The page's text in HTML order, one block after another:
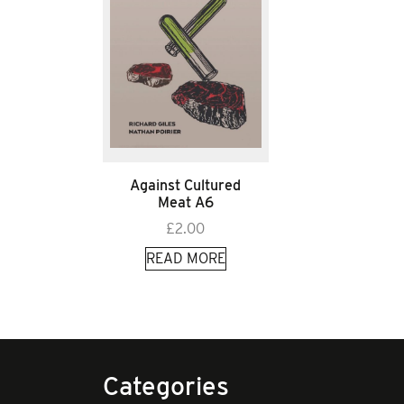
Against Cultured
Meat A6
£2.00
READ MORE
Categories